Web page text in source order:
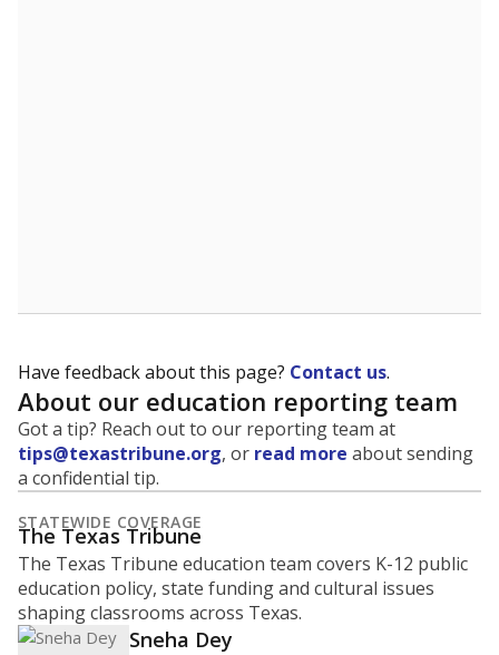
Have feedback about this page? Contact us.
About our education reporting team
Got a tip? Reach out to our reporting team at
tips@texastribune.org, or read more about sending
a confidential tip.
STATEWIDE COVERAGE
The Texas Tribune
The Texas Tribune education team covers K-12 public
education policy, state funding and cultural issues
shaping classrooms across Texas.
Sneha Dey